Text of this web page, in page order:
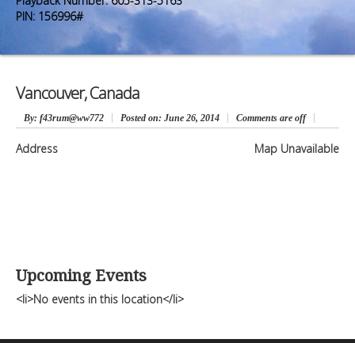
Prayer Wall
Contact Us
Prayer Wall
Contact Us
PIN: 156996#
Vancouver, Canada
By: f43rum@ww772 Posted on: June 26, 2014 Comments are off
Map Unavailable
Address
Upcoming Events
<li>No events in this location</li>